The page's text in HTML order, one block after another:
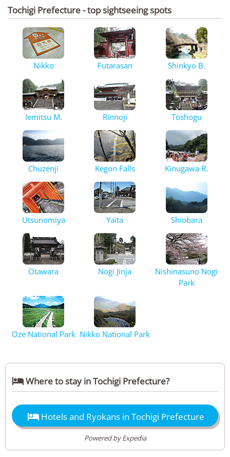
Tochigi Prefecture - top sightseeing spots
Nikko Futarasan Shinkyo B.
Iemitsu M. Rinnoji Toshogu
Chuzenji Kegon Falls Kinugawa R.
Utsunomiya Yaita Shiobara
Otawara Nogi Jinja
Nishinasuno Nogi
Park
Oze National Park Nikko National Park
Where to stay in Tochigi Prefecture?
 Hotels and Ryokans in Tochigi Prefecture
Powered by Expedia